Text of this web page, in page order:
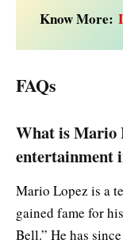
Know More:
FAQs
What is Mario
entertainment
Mario Lopez is a
gained fame for
Bell.” He has